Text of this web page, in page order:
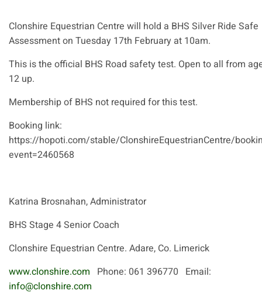
Clonshire Equestrian Centre will hold a BHS Silver Ride Safe
Assessment on Tuesday 17th February at 10am.
This is the official BHS Road safety test. Open to all from
12 up.
Membership of BHS not required for this test.
Booking link:
https://hopoti.com/stable/ClonshireEquestrianCentre/
event=2460568
Katrina Brosnahan, Administrator
BHS Stage 4 Senior Coach
Clonshire Equestrian Centre. Adare, Co. Limerick
www.clonshire.com Phone: 061 396770 Email:
info@clonshire.com